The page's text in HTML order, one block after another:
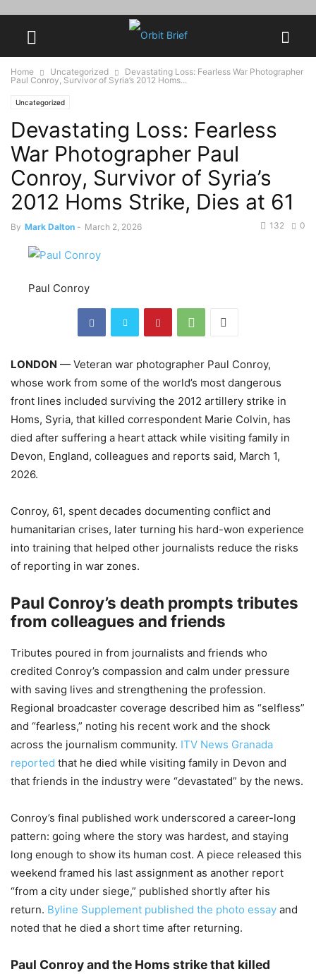
Home Uncategorized
Devastating Loss: Fearless War Photographer
Paul Conroy, Survivor of Syria’s 2012 Homs...
Uncategorized
Devastating Loss: Fearless
War Photographer Paul
Conroy, Survivor of Syria’s
2012 Homs Strike, Dies at 61
By Mark Dalton - March 2, 2026 0
132
Paul Conroy
LONDON — Veteran war photographer Paul Conroy,
whose work from some of the world’s most dangerous
front lines included surviving the 2012 artillery strike in
Homs, Syria, that killed correspondent Marie Colvin, has
died after suffering a heart attack while visiting family in
Devon, England, colleagues and reports said, March 1,
2026.
Conroy, 61, spent decades documenting conflict and
humanitarian crises, later turning his hard-won experience
into training that helped other journalists reduce the risks
of reporting in war zones.
Paul Conroy’s death prompts tributes
from colleagues and friends
Tributes poured in from journalists and friends who
credited Conroy’s compassion and calm under pressure
with saving lives and strengthening the profession.
Regional broadcaster coverage described him as “selfless”
and “fearless,” noting his recent work and the shock
across the journalism community. ITV News Granada
reported that he died while visiting family in Devon and
that friends in the industry were “devastated” by the news.
Conroy’s final published work underscored a career-long
pattern: going where the story was hardest, and staying
long enough to show its human cost. A piece released this
weekend framed his last assignment as another report
“from a city under siege,” published shortly after his
return. Byline Supplement published the photo essay and
noted that he died a short time after returning.
Paul Conroy and the Homs strike that killed